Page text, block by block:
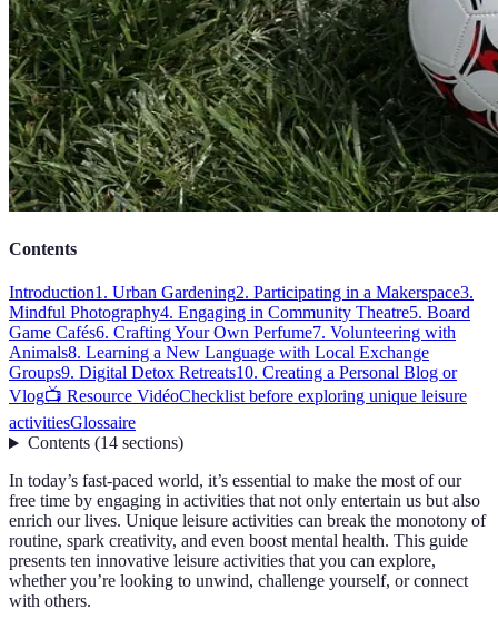
Contents
Introduction1. Urban Gardening2. Participating in a Makerspace3.
Mindful Photography4. Engaging in Community Theatre5. Board
Game Cafés6. Crafting Your Own Perfume7. Volunteering with
Animals8. Learning a New Language with Local Exchange
Groups9. Digital Detox Retreats10. Creating a Personal Blog or
Vlog📺 Resource VidéoChecklist before exploring unique leisure
activitiesGlossaire
Contents(14 sections)
In today’s fast-paced world, it’s essential to make the most of our
free time by engaging in activities that not only entertain us but also
enrich our lives. Unique leisure activities can break the monotony of
routine, spark creativity, and even boost mental health. This guide
presents ten innovative leisure activities that you can explore,
whether you’re looking to unwind, challenge yourself, or connect
with others.